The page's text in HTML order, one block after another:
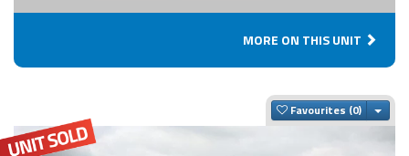
MORE ON THIS UNIT
Favourites